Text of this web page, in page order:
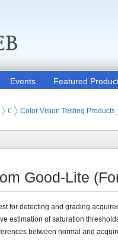
Events Featured
Optometry Vision Tests (Eye
Color Vision Testing Products
Good-Lite
for detecting and grading
estimation of saturation
between normal and